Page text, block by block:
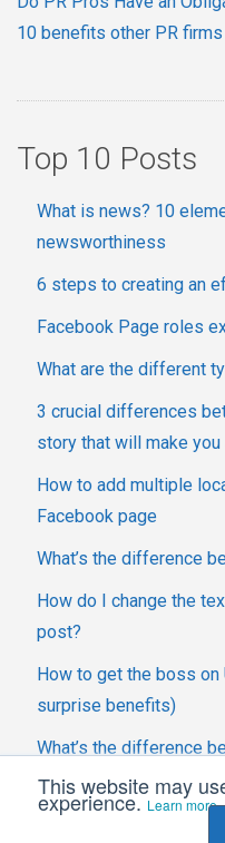
This website may
experience.Learn more
10 benefits other PR
Top 10 Posts
What is news? 10
newsworthiness
6 steps to creating an
Facebook Page roles
What are the different
3 crucial differences
story that will make
How to add multiple
Facebook page
What’s the difference
How do I change the
post?
How to get the boss on
surprise benefits)
What’s the difference
engagements?